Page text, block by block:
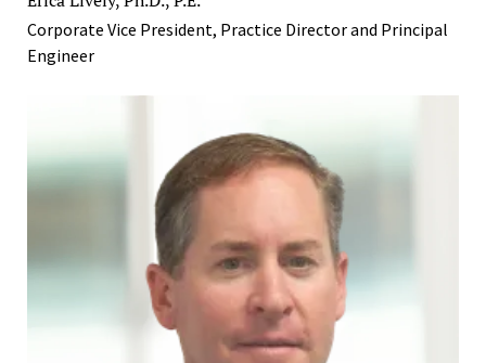
Corporate Vice President, Practice Director and Principal
Engineer